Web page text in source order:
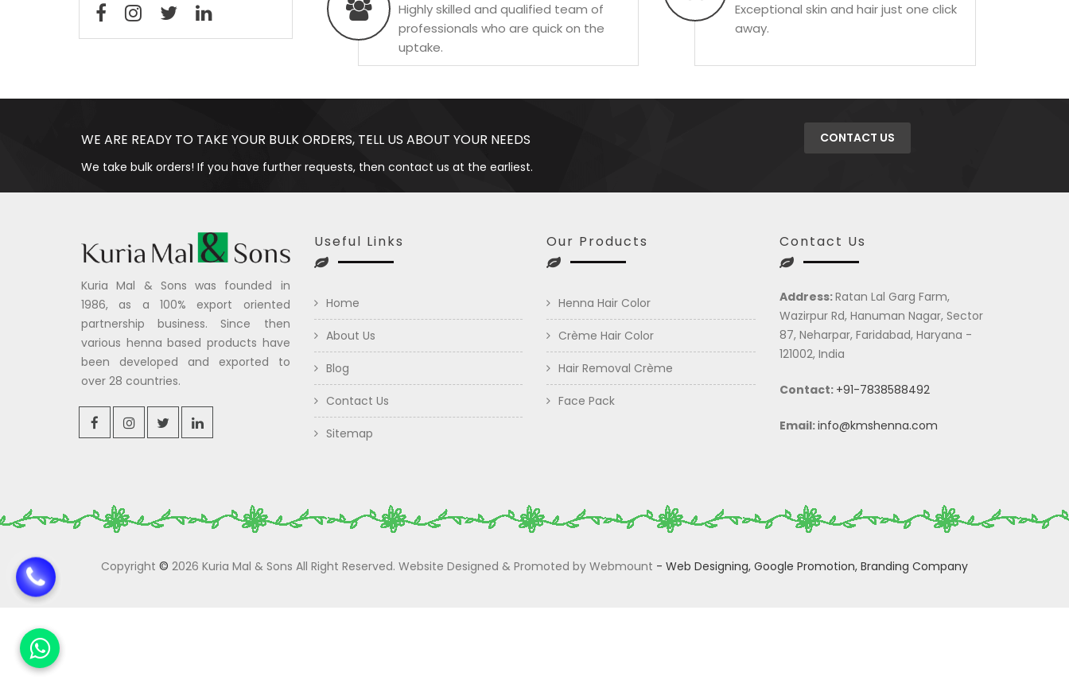
Highly skilled and qualified team of
professionals who are quick on the
uptake.
Exceptional skin and hair just one click
away.
WE ARE READY TO TAKE YOUR BULK ORDERS, TELL US ABOUT YOUR NEEDS
We take bulk orders! If you have further requests, then contact us at the earliest.
CONTACT US
Kuria Mal & Sons was founded in
1986, as a 100% export oriented
partnership business. Since then
various henna based products have
been developed and exported to
over 28 countries.
Useful Links
Home
About Us
Blog
Contact Us
Sitemap
Our Products
Henna Hair Color
Crème Hair Color
Hair Removal Crème
Face Pack
Contact Us
Address:Ratan Lal Garg Farm,
Wazirpur Rd, Hanuman Nagar, Sector
87, Neharpar, Faridabad, Haryana -
121002, India
Contact: +91-7838588492
Email:info@kmshenna.com
Copyright © 2026 Kuria Mal & Sons All Right Reserved. Website Designed & Promoted by Webmount - Web Designing, Google Promotion, Branding Company